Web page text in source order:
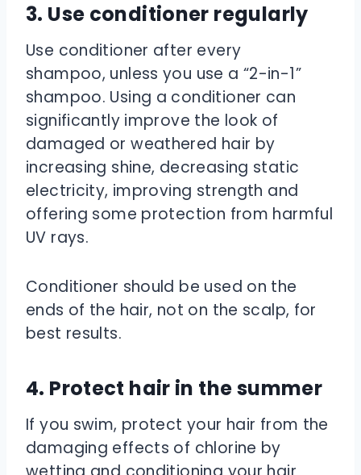
3. Use conditioner regularly
Use conditioner after every
shampoo, unless you use a “2-in-1”
shampoo. Using a conditioner can
significantly improve the look of
damaged or weathered hair by
increasing shine, decreasing static
electricity, improving strength and
offering some protection from harmful
UV rays.
Conditioner should be used on the
ends of the hair, not on the scalp, for
best results.
4. Protect hair in the summer
If you swim, protect your hair from the
damaging effects of chlorine by